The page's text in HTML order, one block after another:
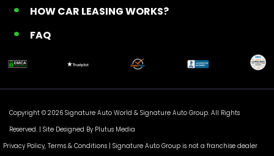
HOW CAR LEASING WORKS?
FAQ
Copyright © 2026 Signature Auto World & Signature Auto Group. All Rights
Reserved. | Site Designed By Plutus Media
Privacy Policy, Terms & Conditions | Signature Auto Group is not a franchise dealer